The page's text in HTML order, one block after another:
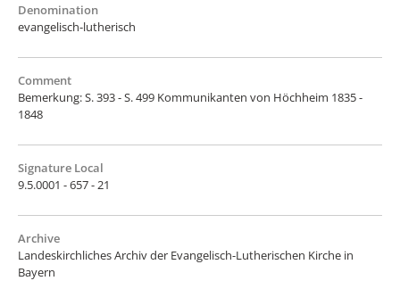
Denomination
evangelisch-lutherisch
Comment
Bemerkung: S. 393 - S. 499 Kommunikanten von Höchheim 1835 -
1848
Signature Local
9.5.0001 - 657 - 21
Archive
Landeskirchliches Archiv der Evangelisch-Lutherischen Kirche in
Bayern